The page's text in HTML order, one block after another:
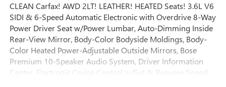
CLEAN Carfax! AWD 2LT! LEATHER! HEATED Seats! 3.6L V6
SIDI & 6-Speed Automatic Electronic with Overdrive 8-Way
Power Driver Seat w/Power Lumbar, Auto-Dimming Inside
Rear-View Mirror, Body-Color Bodyside Moldings, Body-
Color Heated Power-Adjustable Outside Mirrors, Bose
Premium 10-Speaker Audio System, Driver Information
Center, Electronic Cruise Control w/Set & Resume Speed,